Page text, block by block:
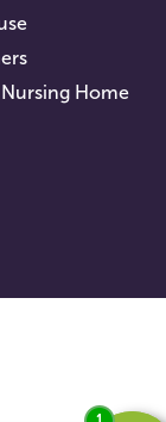
Home